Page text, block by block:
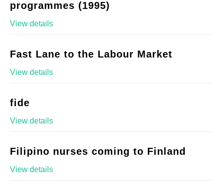
programmes (1995)
View details
Fast Lane to the Labour Market
View details
fide
View details
Filipino nurses coming to Finland
View details